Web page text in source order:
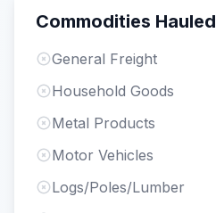
Commodities Hauled
General Freight
Household Goods
Metal Products
Motor Vehicles
Logs/Poles/Lumber